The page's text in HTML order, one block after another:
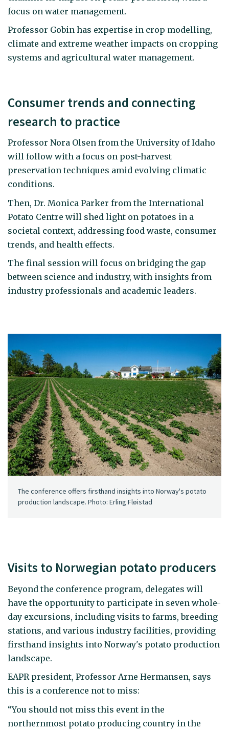
focus on water management.
Professor Gobin has expertise in crop modelling,
climate and extreme weather impacts on cropping
systems and agricultural water management.
Consumer trends and connecting
research to practice
Professor Nora Olsen from the University of Idaho
will follow with a focus on post-harvest
preservation techniques amid evolving climatic
conditions.
Then, Dr. Monica Parker from the International
Potato Centre will shed light on potatoes in a
societal context, addressing food waste, consumer
trends, and health effects.
The final session will focus on bridging the gap
between science and industry, with insights from
industry professionals and academic leaders.
The conference offers firsthand insights into Norway's potato
production landscape. Photo: Erling Fløistad
Visits to Norwegian potato producers
Beyond the conference program, delegates will
have the opportunity to participate in seven whole-
day excursions, including visits to farms, breeding
stations, and various industry facilities, providing
firsthand insights into Norway's potato production
landscape.
EAPR president, Professor Arne Hermansen, says
this is a conference not to miss:
“You should not miss this event in the
northernmost potato producing country in the